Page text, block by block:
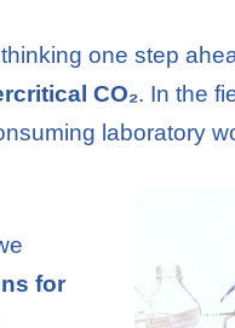
one step
CO₂. In the
laboratory
for